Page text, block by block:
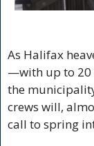
As Halifax
—with up to 20
the
crews will,
call to spring